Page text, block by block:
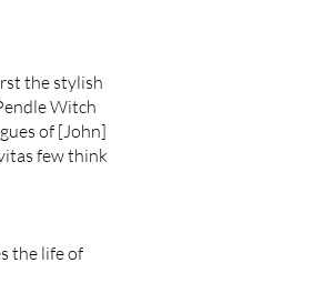
the stylish
Witch
of [John]
few think
the life of